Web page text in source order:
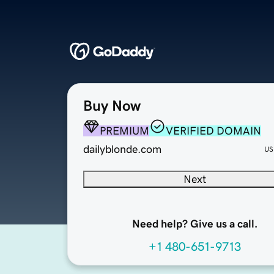
Buy Now
PREMIUM
VERIFIED DOMAIN
dailyblonde.com
Next
Need help? Give us a call.
+1 480-651-9713